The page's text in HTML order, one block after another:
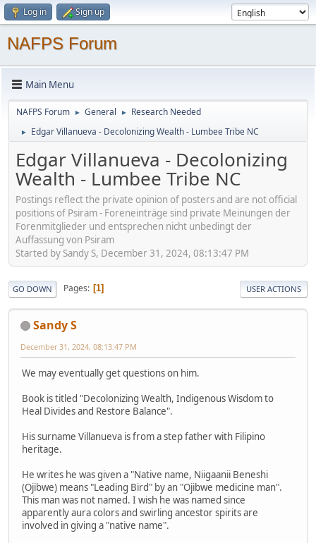
Log in Sign up
NAFPS Forum
Main Menu
NAFPS Forum ► General ► Research Needed
► Edgar Villanueva - Decolonizing Wealth - Lumbee Tribe NC
Edgar Villanueva - Decolonizing
Wealth - Lumbee Tribe NC
Postings reflect the private opinion of posters and are not official
positions of Psiram - Foreneinträge sind private Meinungen der
Forenmitglieder und entsprechen nicht unbedingt der
Auffassung von Psiram
Started by Sandy S, December 31, 2024, 08:13:47 PM
GO DOWN Pages 1 USER ACTIONS
Sandy S
December 31, 2024, 08:13:47 PM
We may eventually get questions on him.
Book is titled "Decolonizing Wealth, Indigenous Wisdom to
Heal Divides and Restore Balance".
His surname Villanueva is from a step father with Filipino
heritage.
He writes he was given a "Native name, Niigaanii Beneshi
(Ojibwe) means "Leading Bird" by an "Ojibwe medicine man".
This man was not named. I wish he was named since
apparently aura colors and swirling ancestor spirits are
involved in giving a "native name".